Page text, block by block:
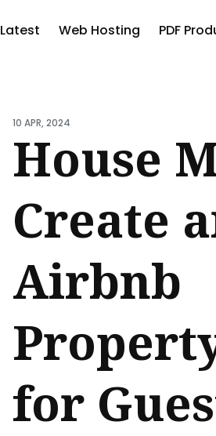
Latest Web Hosting PDF
10 APR, 2024
House
Create
Airbnb
for